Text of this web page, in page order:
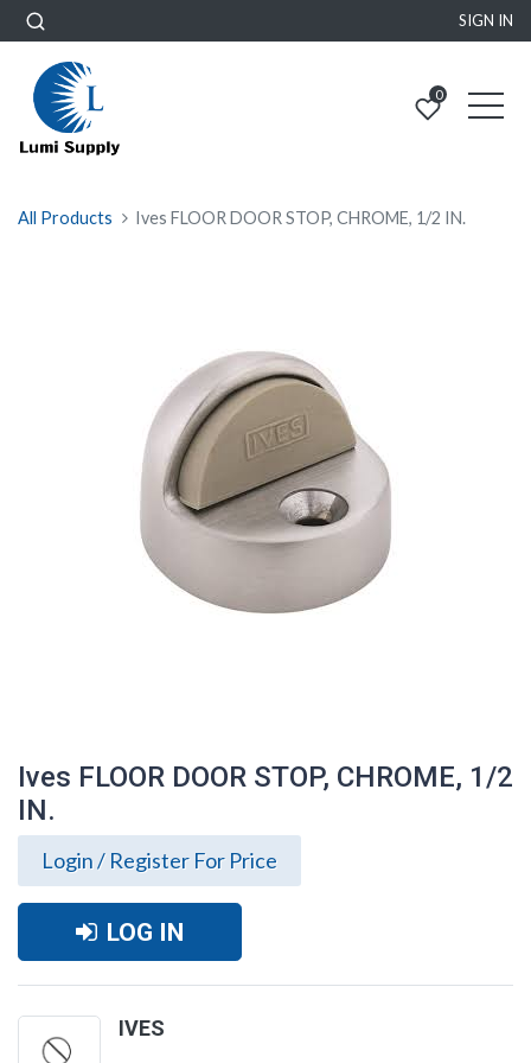
SIGN IN
0
All Products Ives FLOOR DOOR STOP, CHROME, 1/2 IN.
Ives FLOOR DOOR STOP, CHROME, 1/2
IN.
Login / Register For Price
LOG IN
IVES
Ives FLOOR DOOR STOP, CHROME, 1/2 IN.